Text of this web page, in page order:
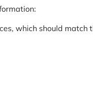
which should match